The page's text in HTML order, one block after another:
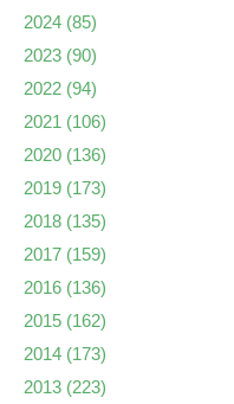
2024 (85)
2023 (90)
2022 (94)
2021 (106)
2020 (136)
2019 (173)
2018 (135)
2017 (159)
2016 (136)
2015 (162)
2014 (173)
2013 (223)